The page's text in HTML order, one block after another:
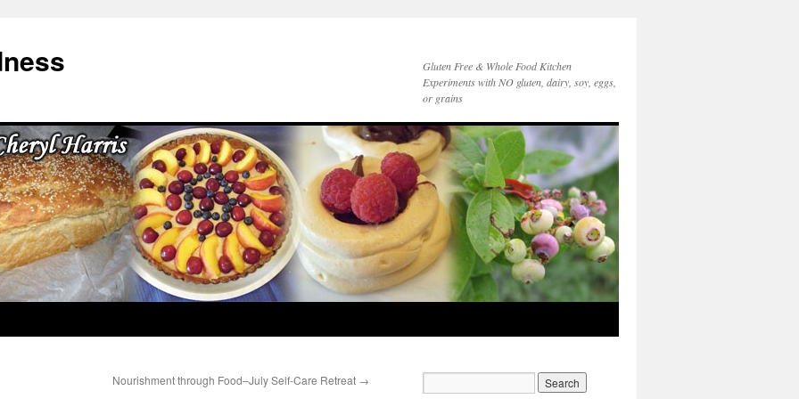
Gluten Free & Whole Food Kitchen
Experiments with NO gluten, dairy, soy, eggs,
or grains
Nourishment through Food–July Self-Care Retreat →